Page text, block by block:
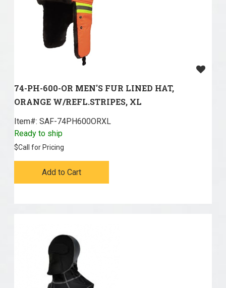
74-PH-600-OR MEN'S FUR LINED HAT,
ORANGE W/REFL.STRIPES, XL
Item#: SAF-74PH600ORXL
Ready to ship
$Call for Pricing
Add to Cart